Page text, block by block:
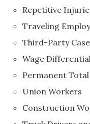
Repetitive
Traveling
Third-Party
Wage
Permanent
Union Workers
Construction